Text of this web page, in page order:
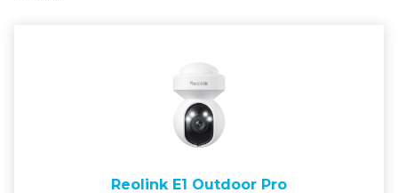
Reolink E1 Outdoor Pro